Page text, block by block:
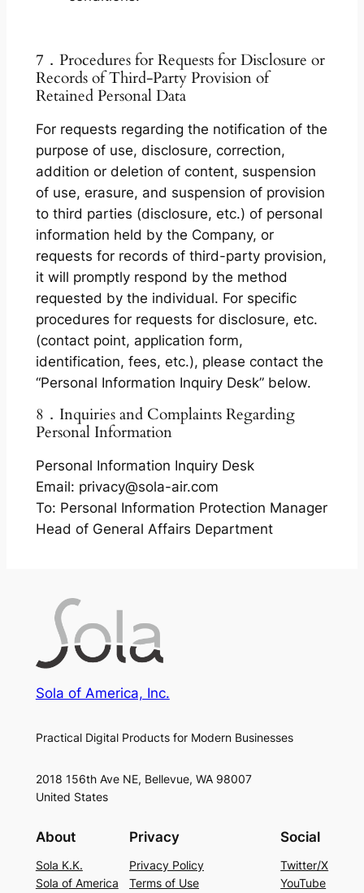
7．Procedures for Requests for Disclosure or
Records of Third-Party Provision of
Retained Personal Data
For requests regarding the notification of the
purpose of use, disclosure, correction,
addition or deletion of content, suspension
of use, erasure, and suspension of provision
to third parties (disclosure, etc.) of personal
information held by the Company, or
requests for records of third-party provision,
it will promptly respond by the method
requested by the individual. For specific
procedures for requests for disclosure, etc.
(contact point, application form,
identification, fees, etc.), please contact the
“Personal Information Inquiry Desk” below.
8．Inquiries and Complaints Regarding
Personal Information
Personal Information Inquiry Desk
Email: privacy@sola-air.com
To: Personal Information Protection Manager
Head of General Affairs Department
Sola of America, Inc.
Practical Digital Products for Modern Businesses
2018 156th Ave NE, Bellevue, WA 98007
United States
About
Sola K.K.
Sola of America
Privacy
Privacy Policy
Terms of Use
Social
Twitter/X
YouTube